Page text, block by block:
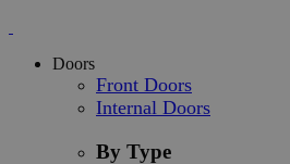
Doors
Front Doors
Internal Doors
By Type